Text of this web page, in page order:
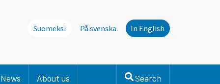
Suomeksi På svenska In English
News About us Search